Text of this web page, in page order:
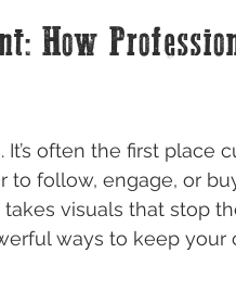
How
often the first place
to follow, engage, or
visuals that stop
ways to keep your